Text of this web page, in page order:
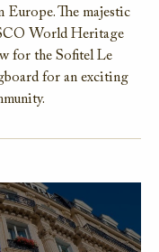
Europe. The majestic
World Heritage
for the Sofitel Le
for an exciting